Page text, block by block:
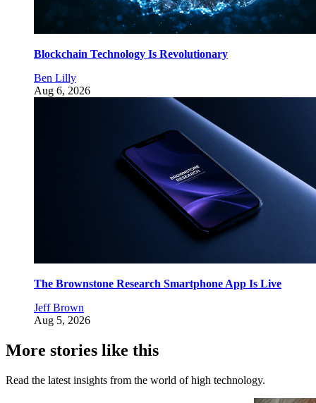
Blockchain Technology Is Revolutionary
Ben Lilly
Aug 6, 2026
The Brownstone Research Smartphone App Is Live
Jeff Brown
Aug 5, 2026
More stories like this
Read the latest insights from the world of high technology.